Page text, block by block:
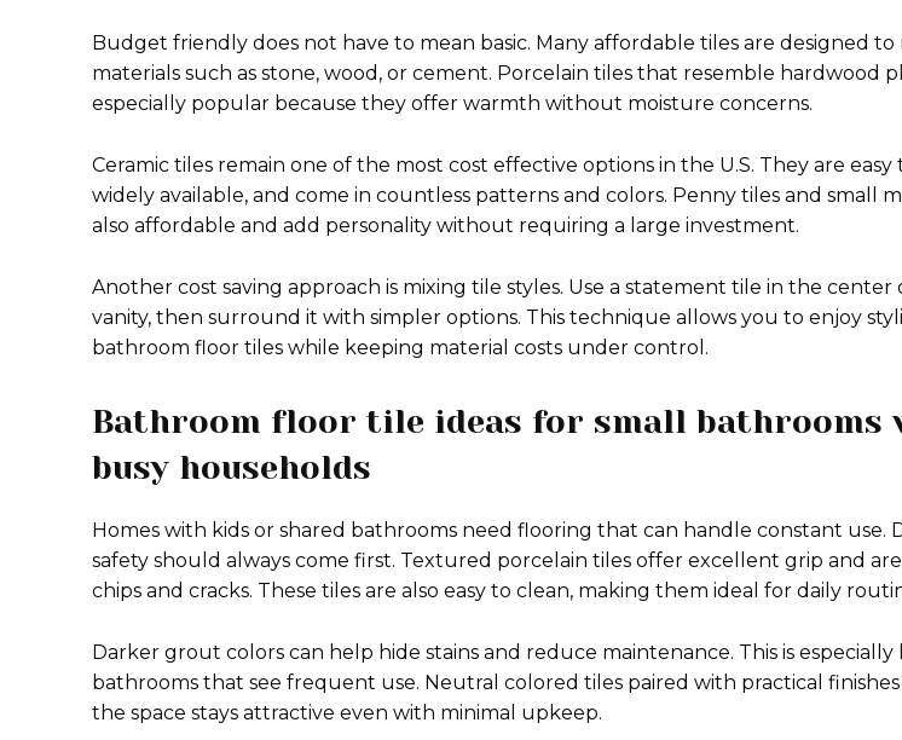
Budget friendly does not have to mean basic. Many affordable tiles are designed to
materials such as stone, wood, or cement. Porcelain tiles that resemble hardwood
especially popular because they offer warmth without moisture concerns.
Ceramic tiles remain one of the most cost effective options in the U.S. They are easy
widely available, and come in countless patterns and colors. Penny tiles and small
also affordable and add personality without requiring a large investment.
Another cost saving approach is mixing tile styles. Use a statement tile in the center
vanity, then surround it with simpler options. This technique allows you to enjoy
bathroom floor tiles while keeping material costs under control.
Bathroom floor tile ideas for small bathrooms
busy households
Homes with kids or shared bathrooms need flooring that can handle constant use.
safety should always come first. Textured porcelain tiles offer excellent grip and
chips and cracks. These tiles are also easy to clean, making them ideal for daily
Darker grout colors can help hide stains and reduce maintenance. This is
bathrooms that see frequent use. Neutral colored tiles paired with practical
the space stays attractive even with minimal upkeep.